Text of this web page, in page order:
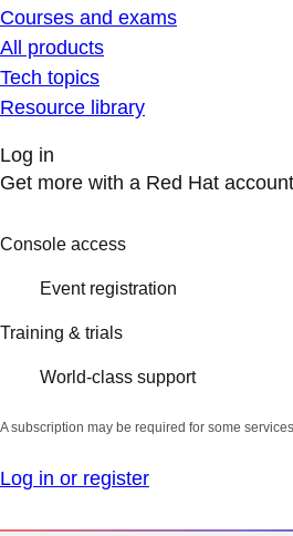
Courses and exams
All products
Tech topics
Resource library
Log in
Get more with a Red Hat account
Console access
Event registration
Training & trials
World-class support
A subscription may be required for some
Log in or register